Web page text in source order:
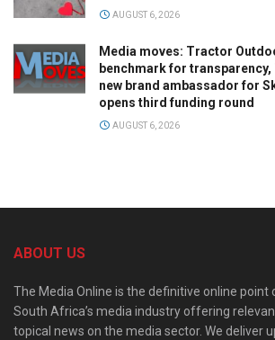
AUGUST 6, 2026
Media moves: Tractor
benchmark for transparency,
new brand ambassador for
opens third funding round
AUGUST 6, 2026
ABOUT US
The Media Online is the definitive online
South Africa’s media industry offering
topical news on the media sector. We deliver